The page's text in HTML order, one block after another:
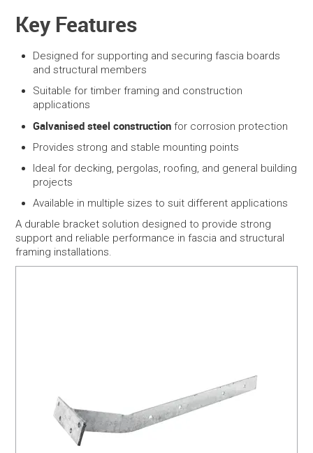
Key Features
Designed for supporting and securing fascia boards
and structural members
Suitable for timber framing and construction
applications
Galvanised steel construction for corrosion protection
Provides strong and stable mounting points
Ideal for decking, pergolas, roofing, and general building
projects
Available in multiple sizes to suit different applications
A durable bracket solution designed to provide strong
support and reliable performance in fascia and structural
framing installations.